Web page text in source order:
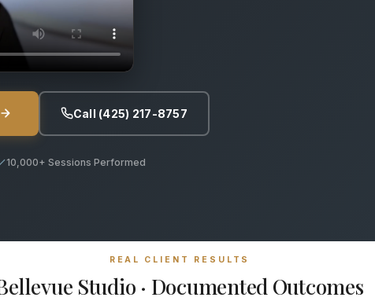
Call (425) 217-8757
10,000+ Sessions Performed
REAL CLIENT RESULTS
Studio · Documented Outcomes